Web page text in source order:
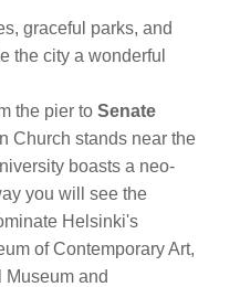
graceful parks, and
the city a wonderful
the pier toSenate
Church stands near the
boasts a neo-
you will see the
Helsinki's
of Contemporary Art,
and